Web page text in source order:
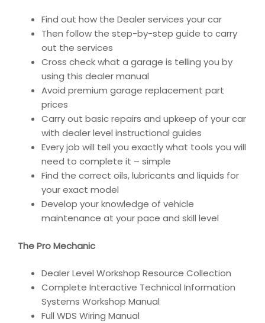
Find out how the Dealer services your car
Then follow the step-by-step guide to carry
out the services
Cross check what a garage is telling you by
using this dealer manual
Avoid premium garage replacement part
prices
Carry out basic repairs and upkeep of your car
with dealer level instructional guides
Every job will tell you exactly what tools you will
need to complete it – simple
Find the correct oils, lubricants and liquids for
your exact model
Develop your knowledge of vehicle
maintenance at your pace and skill level
The Pro Mechanic
Dealer Level Workshop Resource Collection
Complete Interactive Technical Information
Systems Workshop Manual
Full WDS Wiring Manual